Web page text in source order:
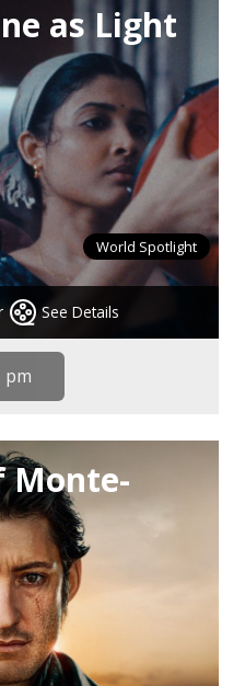
as Light
See Details
World Spotlight
pm
Monte-